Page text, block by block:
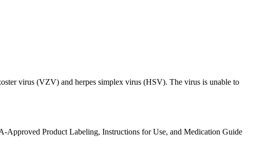
virus (VZV) and herpes simplex virus (HSV). The virus is unable to
Product Labeling, Instructions for Use, and Medication Guide